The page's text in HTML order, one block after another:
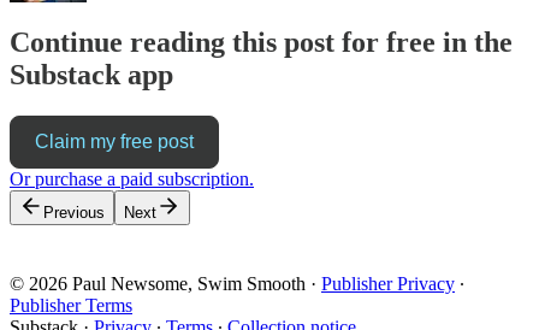
Continue reading this post for free in the
Substack app
Claim my free post
Or purchase a paid subscription.
Previous Next
© 2026 Paul Newsome, Swim Smooth · Publisher Privacy ∙
Publisher Terms